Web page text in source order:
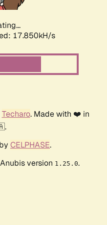
17.850kH/s
Techaro. Made with ❤️ in
CELPHASE.
version 1.25.0.